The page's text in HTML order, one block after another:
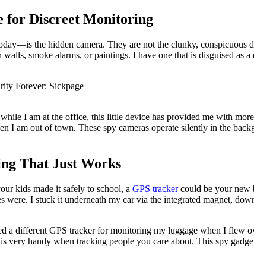
for Discreet Monitoring
the hidden camera. They are not the clunky, conspicuous
walls, smoke alarms, or paintings. I have one that is disguised
I am at the office, this little device has provided me with
I am out of town. These spy cameras operate silently in the
That Just Works
kids made it safely to school, a GPS trackercould be your new
I stuck it underneath my car via the integrated magnet,
a different GPS tracker for monitoring my luggage when I flew
very handy when tracking people you care about. This spy